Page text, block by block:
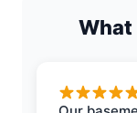
What